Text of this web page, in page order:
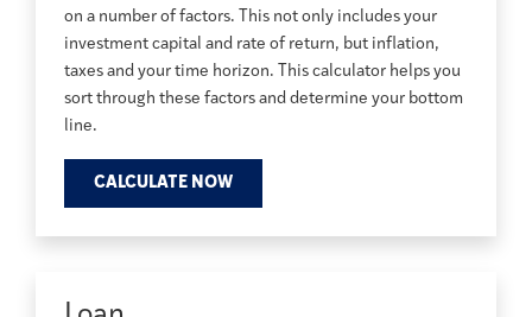
on a number of factors. This not only includes your
investment capital and rate of return, but inflation,
taxes and your time horizon. This calculator helps you
sort through these factors and determine your bottom
line.
CALCULATE NOW